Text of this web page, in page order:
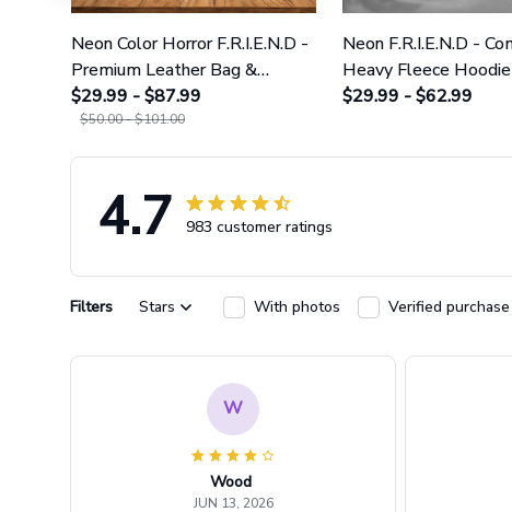
Neon Color Horror F.R.I.E.N.D -
Premium Leather Bag &
Wallet GINHR423
$29.99 - $87.99
$50.00 - $101.00
Neon F.R.I.E.N.D -
Heavy Fleece
Leggings GINHR423
$29.99 - $62.99
4.7 983 customer ratings
Filters Stars With photos Verified purchase
W
Wood
JUN 13, 2026